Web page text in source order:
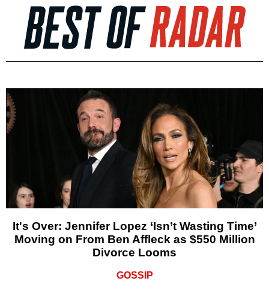
It's Over: Jennifer Lopez ‘Isn’t Wasting Time’
Moving on From Ben Affleck as $550 Million
Divorce Looms
GOSSIP